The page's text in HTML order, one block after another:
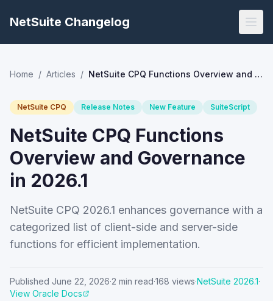
NetSuite Changelog
Home / Articles / NetSuite CPQ Functions Overview and Governance in 2026.1
NetSuite CPQ Release Notes New Feature SuiteScript
NetSuite CPQ Functions
Overview and Governance
in 2026.1
NetSuite CPQ 2026.1 enhances governance with a
categorized list of client-side and server-side
functions for efficient implementation.
Published June 22, 2026·2 min read·168 views·NetSuite 2026.1·
View Oracle Docs